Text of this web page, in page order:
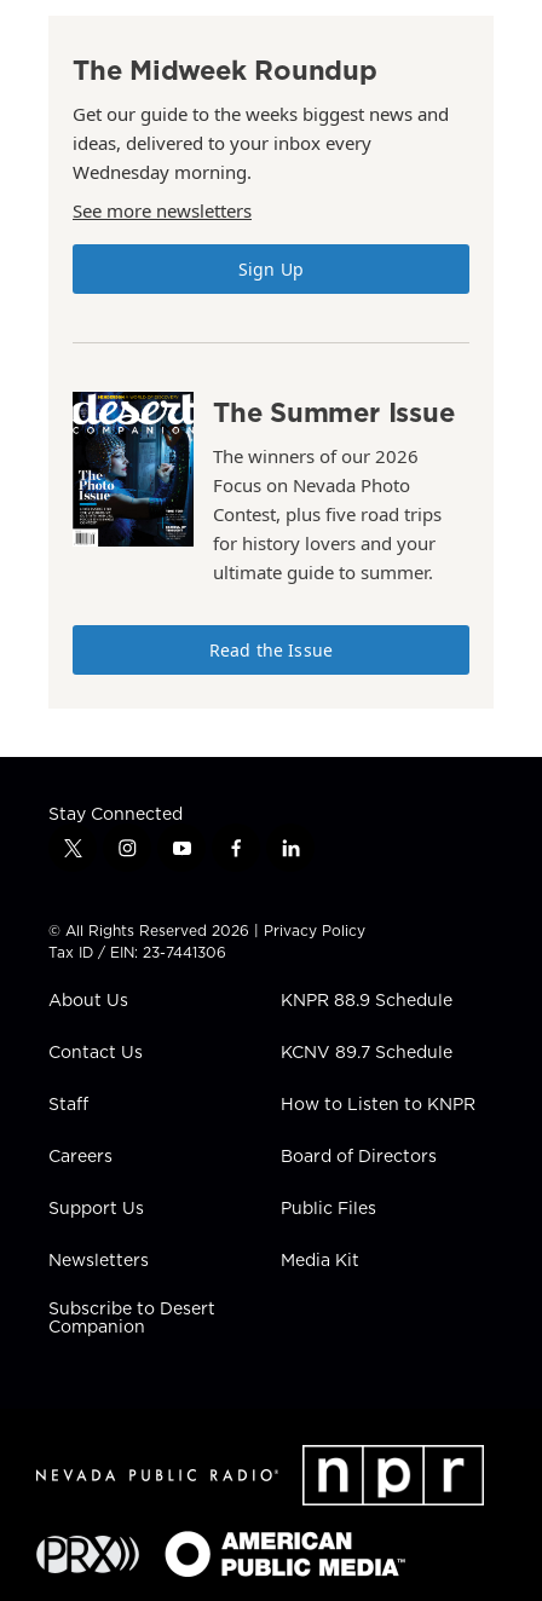
The Midweek Roundup
Get our guide to the weeks biggest news and
ideas, delivered to your inbox every
Wednesday morning.
See more newsletters
Sign Up
The Summer Issue
The winners of our 2026
Focus on Nevada Photo
Contest, plus five road trips
for history lovers and your
ultimate guide to summer.
Read the Issue
Stay Connected
t
t
t
e
i
t
a
g
a
y
t
u
b
f
e
b
l
k
e
i
n
© All Rights Reserved 2026 | Privacy Policy
Tax ID / EIN: 23-7441306
About Us
Contact Us
Staff
Careers
Support Us
Newsletters
Subscribe to Desert
Companion
KNPR 88.9 Schedule
KCNV 89.7 Schedule
How to Listen to KNPR
Board of Directors
Public Files
Media Kit